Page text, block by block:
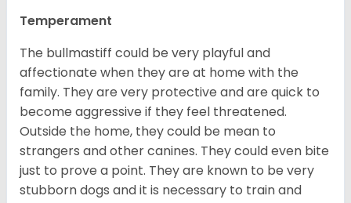
Temperament
The bullmastiff could be very playful and
affectionate when they are at home with the
family. They are very protective and are quick to
become aggressive if they feel threatened.
Outside the home, they could be mean to
strangers and other canines. They could even bite
just to prove a point. They are known to be very
stubborn dogs and it is necessary to train and